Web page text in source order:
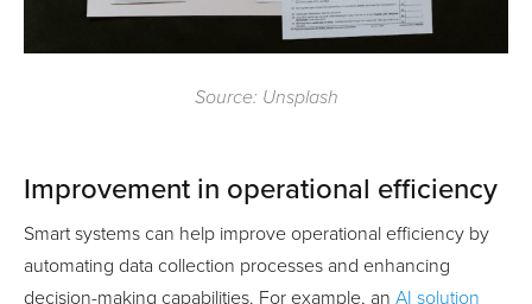
Source: Unsplash
Improvement in operational efficiency
Smart systems can help improve operational efficiency by
automating data collection processes and enhancing
decision-making capabilities. For example, an AI solution